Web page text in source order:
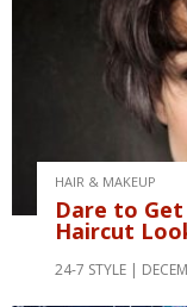
HAIR & MAKEUP
Dare to
Haircut
24-7 STYLE